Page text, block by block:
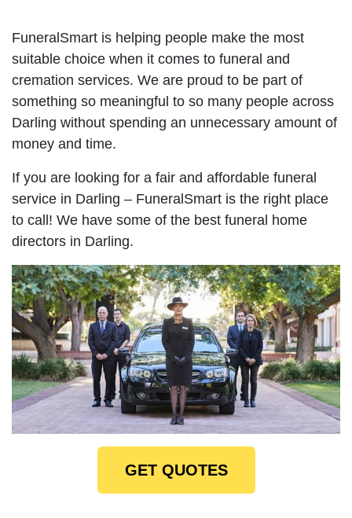
FuneralSmart is helping people make the most
suitable choice when it comes to funeral and
cremation services. We are proud to be part of
something so meaningful to so many people across
Darling without spending an unnecessary amount of
money and time.
If you are looking for a fair and affordable funeral
service in Darling – FuneralSmart is the right place
to call! We have some of the best funeral home
directors in Darling.
GET QUOTES